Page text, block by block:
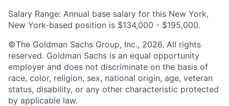
Salary Range: Annual base salary for this New York,
New York-based position is $134,000 - $195,000.
©The Goldman Sachs Group, Inc., 2026. All rights
reserved. Goldman Sachs is an equal opportunity
employer and does not discriminate on the basis of
race, color, religion, sex, national origin, age, veteran
status, disability, or any other characteristic protected
by applicable law.